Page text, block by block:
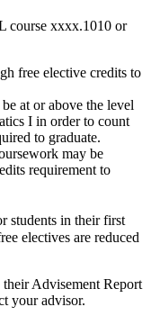
course xxxx.1010 or
free elective credits to
at or above the level
I in order to count
to graduate.
may be
requirement to
students in their first
electives are reduced
Advisement Report
your advisor.